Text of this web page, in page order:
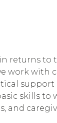
returns
work with
support
skills to
and